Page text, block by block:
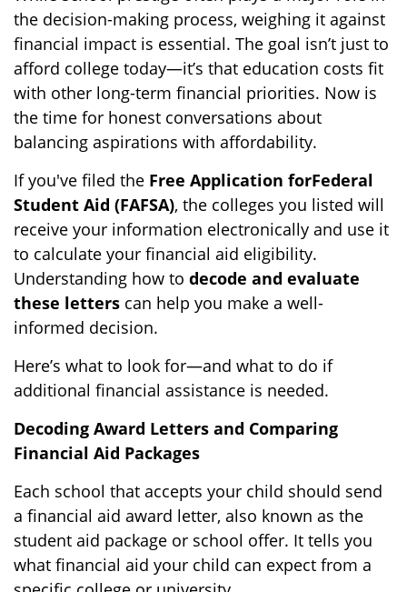
the decision-making process, weighing it against
financial impact is essential. The goal isn’t just to
afford college today—it’s that education costs fit
with other long-term financial priorities. Now is
the time for honest conversations about
balancing aspirations with affordability.
If you've filed the Free Application forFederal
Student Aid (FAFSA), the colleges you listed will
receive your information electronically and use it
to calculate your financial aid eligibility.
Understanding how to decode and evaluate
these letters can help you make a well-
informed decision.
Here’s what to look for—and what to do if
additional financial assistance is needed.
Decoding Award Letters and Comparing
Financial Aid Packages
Each school that accepts your child should send
a financial aid award letter, also known as the
student aid package or school offer. It tells you
what financial aid your child can expect from a